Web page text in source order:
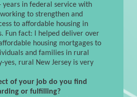
years in federal service with
to strengthen and
to affordable housing in
Fun fact: I helped deliver over
housing mortgages to
and families in rural
yes, rural New Jersey is very
of your job do you find
or fulfilling?